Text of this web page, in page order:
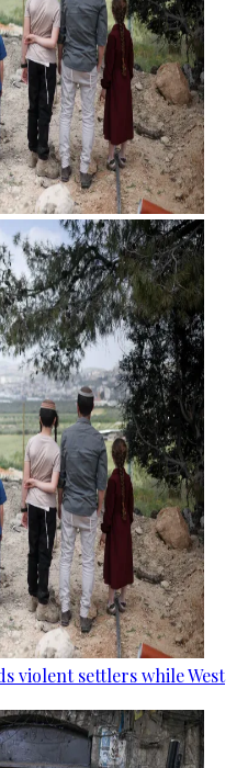
violent settlers while West